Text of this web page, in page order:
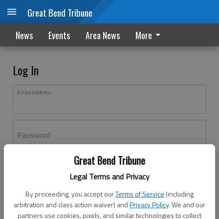
Great Bend Tribune
Legal Terms and Privacy
By proceeding, you accept ourTerms of Service (including
arbitration and class action waiver) andPrivacy Policy. We and our
partners use cookies, pixels, and similar technologies to collect
Great Bend Tribune
News Events Area News More
Log In
Email address
Password
Don't have an account yet?Register here
Log In